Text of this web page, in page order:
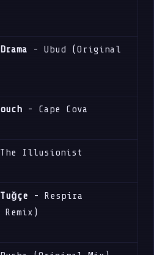
- Ubud (Original
- Cape Cova
Illusionist
- Respira